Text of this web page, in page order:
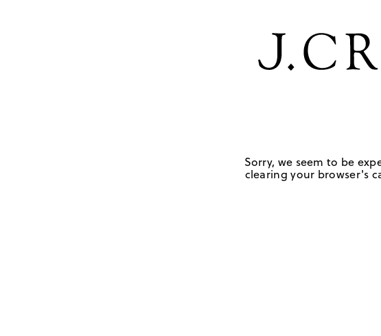
Sorry, we seem to be
clearing your browser's